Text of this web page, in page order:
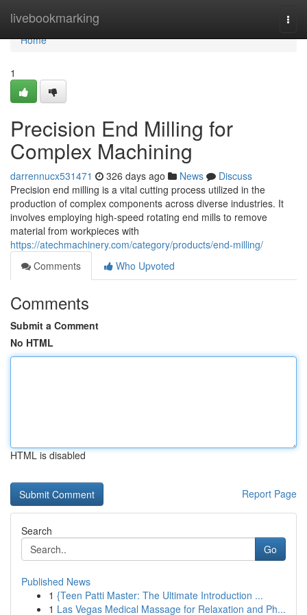
livebookmarking
Home
Home
1
Precision End Milling for
Complex Machining
darrennucx531471 326 days ago News
Discuss
Precision end milling is a vital cutting process utilized in the
production of complex components across diverse industries. It
involves employing high-speed rotating end mills to remove
material from workpieces with
https://atechmachinery.com/category/products/end-milling/
Comments
Who Upvoted
Comments
Submit a Comment
No HTML
HTML is disabled
Report Page
Search
Go
Published News
1 {Teen Patti Master: The Ultimate Introduction ...
1 Las Vegas Medical Massage for Relaxation and Ph...